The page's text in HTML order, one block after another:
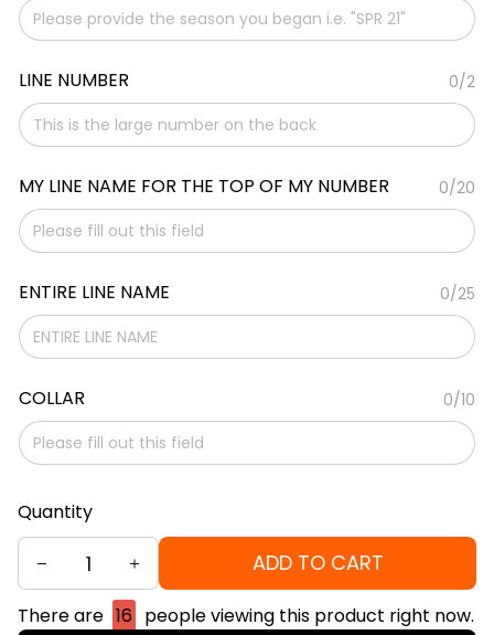
LINE NUMBER 0/2
MY LINE NAME FOR THE TOP OF MY NUMBER 0/20
ENTIRE LINE NAME 0/25
COLLAR 0/10
Quantity
ADD TO CART
There are 16 people viewing this product right now.